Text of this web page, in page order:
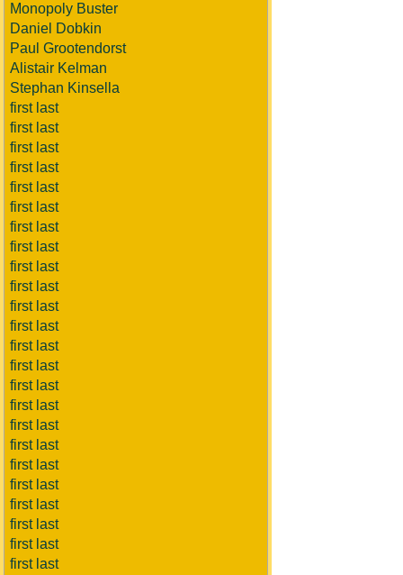
Monopoly Buster
Daniel Dobkin
Paul Grootendorst
Alistair Kelman
Stephan Kinsella
first last
first last
first last
first last
first last
first last
first last
first last
first last
first last
first last
first last
first last
first last
first last
first last
first last
first last
first last
first last
first last
first last
first last
first last